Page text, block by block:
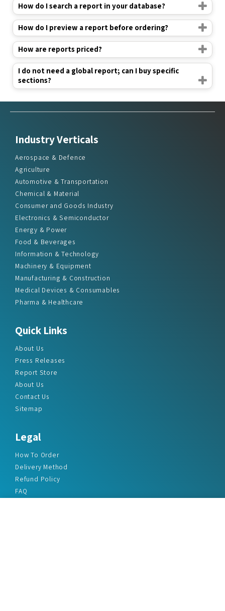
How do I search a report in your database?
How do I preview a report before ordering?
How are reports priced?
I do not need a global report; can I buy specific
sections?
Industry Verticals
Aerospace & Defence
Agriculture
Automotive & Transportation
Chemical & Material
Consumer and Goods Industry
Electronics & Semiconductor
Energy & Power
Food & Beverages
Information & Technology
Machinery & Equipment
Manufacturing & Construction
Medical Devices & Consumables
Pharma & Healthcare
Quick Links
About Us
Press Releases
Report Store
About Us
Contact Us
Sitemap
Legal
How To Order
Delivery Method
Refund Policy
FAQ